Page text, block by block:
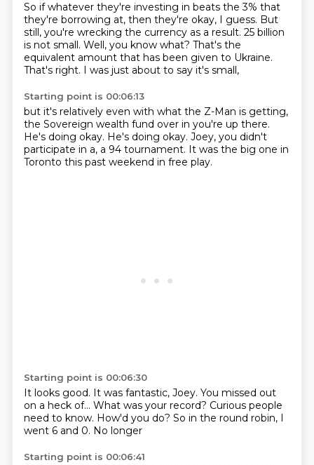
So if whatever they're investing in beats the 3% that
they're borrowing at, then they're okay, I guess. But
still, you're wrecking the currency as a result. 25 billion
is not small. Well, you know what? That's the
equivalent amount that has been given to Ukraine.
That's right. I was just about to say it's small,
Starting point is 00:06:13
but it's relatively even with what the Z-Man is getting,
the Sovereign wealth fund over in you're up there.
He's doing okay. He's doing okay. Joey, you didn't
participate in a, a 94 tournament. It was the big one in
Toronto this past weekend in free play.
Starting point is 00:06:30
It looks good. It was fantastic, Joey. You missed out
on a heck of... What was your record? Curious people
need to know. How'd you do? So in the round robin, I
went 6 and 0. No longer
Starting point is 00:06:41